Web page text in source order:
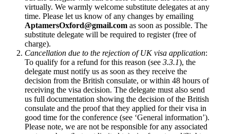
virtually. We warmly welcome substitute delegates at any
time. Please let us know of any changes by emailing
AptamersOxford@gmail.com as soon as possible. The
substitute delegate will be required to register (free of
charge).
Cancellation due to the rejection of UK visa application:
To qualify for a refund for this reason (see 3.3.1), the
delegate must notify us as soon as they receive the
decision from the British consulate, or within 48 hours of
receiving the visa decision. The delegate must also send
us full documentation showing the decision of the British
consulate and the proof that they applied for their visa in
good time for the conference (see ‘General information’).
Please note, we are not be responsible for any associated